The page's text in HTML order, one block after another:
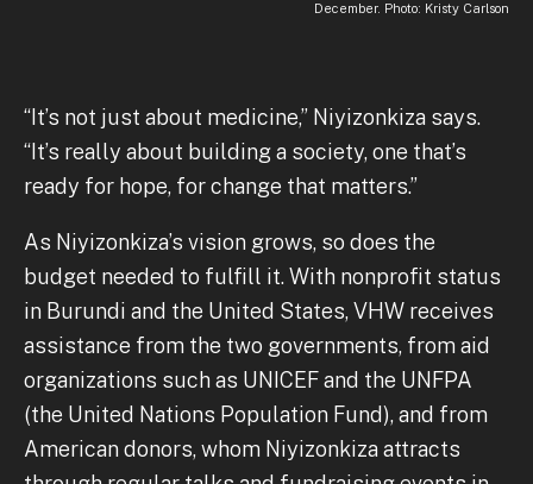
December. Photo: Kristy Carlson
“It’s not just about medicine,” Niyizonkiza says.
“It’s really about building a society, one that’s
ready for hope, for change that matters.”
As Niyizonkiza’s vision grows, so does the
budget needed to fulfill it. With nonprofit status
in Burundi and the United States, VHW receives
assistance from the two governments, from aid
organizations such as UNICEF and the UNFPA
(the United Nations Population Fund), and from
American donors, whom Niyizonkiza attracts